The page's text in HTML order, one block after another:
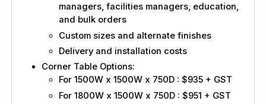
managers, facilities managers, education,
and bulk orders
Custom sizes and alternate finishes
Delivery and installation costs
Corner Table Options:
For 1500W x 1500W x 750D : $935 + GST
For 1800W x 1500W x 750D : $951 + GST